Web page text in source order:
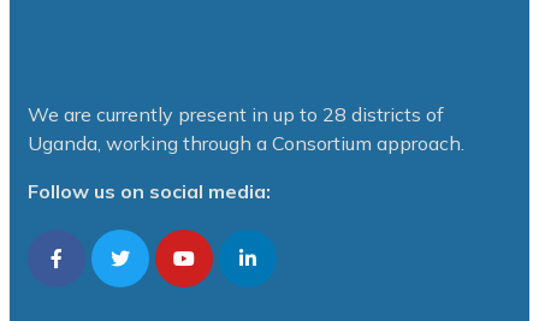
We are currently present in up to 28 districts of
Uganda, working through a Consortium approach.
Follow us on social media: